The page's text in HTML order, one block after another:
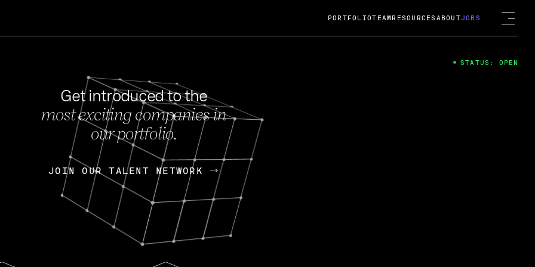
FEB 27, 2024
OpenGov: A Changing Guard; A
Continuing Mission
Today, OpenGov announced its acquisition by Cox
Enterprises for $1.8 billion USD.
Nik Spirin (NVIDIA) Fireside Chat
PORTFOLIOTEAM RESOURCES ABOUTJOBS
Get introduced to the
most exciting companies in
our portfolio.
JOIN OUR TALENT NETWORK
JOIN OUR TALENT NETWORK
STATUS: OPEN